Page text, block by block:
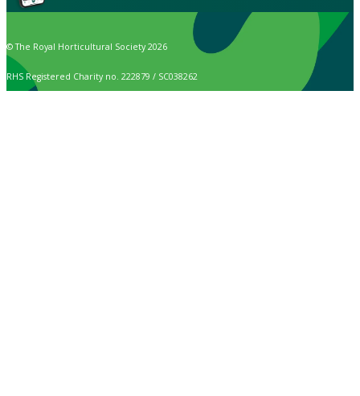
© The Royal Horticultural Society 2026
RHS Registered Charity no. 222879 / SC038262